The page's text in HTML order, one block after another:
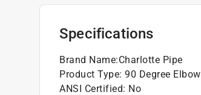
Specifications
Brand Name:Charlotte Pipe
Product Type: 90 Degree Elbow
ANSI Certified: No